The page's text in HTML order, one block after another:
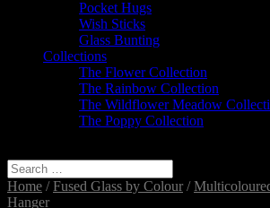
Pocket Hugs
Wish Sticks
Glass Bunting
Collections
The Flower Collection
The Rainbow Collection
The Wildflower Meadow
The Poppy Collection
Home /Fused Glass by Colour /
Hanger